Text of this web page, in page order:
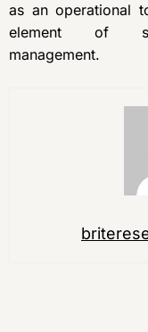
as an operational
element of
management.